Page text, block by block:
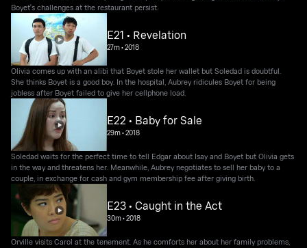
Boyet's challenges at the restaurant persist.
E21 • Revelation
27m•2018
Olivia comes up with an alibi that Boyet stole her wallet but Soledad is doubtful.
She thinks Boyet is a good boy. In the hospital, Aubrey ridicules Boyet for being
jobless after Boyet failed to give her cellphone load.
E22 • Baby for Sale
29m•2018
Soledad waits for the perfect time to tell Edgar about Isay and Boyet but Olivia gets
in the way and threatens her. Meanwhile, Aubrey negotiates to sell her baby to a
couple, in exchange for cash and gym membership fee after giving birth.
E23 • Caught in the Act
30m•2018
Orville visits Carol at the tenement. As he comforts her about her family problems,